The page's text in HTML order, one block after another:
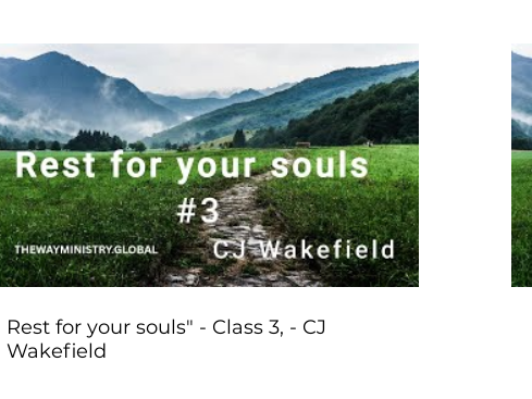
Play Video
Rest for your souls" - Class 3, - CJ
Wakefield